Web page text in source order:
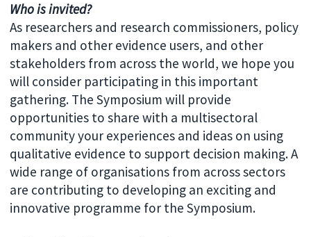
Who is invited?
As researchers and research commissioners, policy
makers and other evidence users, and other
stakeholders from across the world, we hope you
will consider participating in this important
gathering. The Symposium will provide
opportunities to share with a multisectoral
community your experiences and ideas on using
qualitative evidence to support decision making. A
wide range of organisations from across sectors
are contributing to developing an exciting and
innovative programme for the Symposium.